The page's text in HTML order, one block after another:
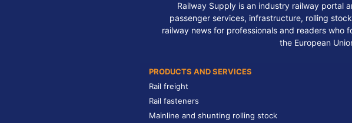
Railway Supply is an industry railway portal
passenger services, infrastructure, rolling
railway news for professionals and readers who
the European
PRODUCTS AND SERVICES
Rail freight
Rail fasteners
Mainline and shunting rolling stock